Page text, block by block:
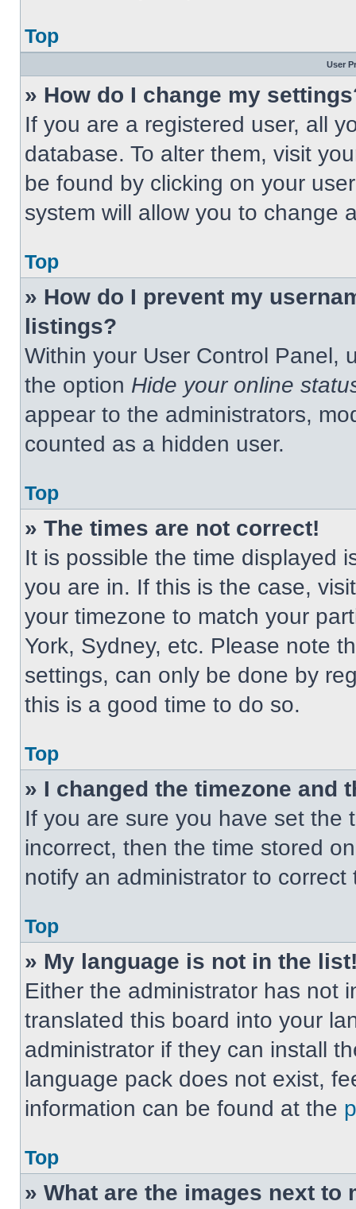
Top
User
» How do I change my
If you are a registered user, all
database. To alter them, visit
be found by clicking on your
system will allow you to change
Top
» How do I prevent my
listings?
Within your User Control Panel,
the option Hide your online
appear to the administrators,
counted as a hidden user.
Top
» The times are not correct!
It is possible the time displayed
you are in. If this is the case,
your timezone to match your
York, Sydney, etc. Please note
settings, can only be done by
this is a good time to do so.
Top
» I changed the timezone and
If you are sure you have set the
incorrect, then the time stored
notify an administrator to correct
Top
» My language is not in the
Either the administrator has not
translated this board into your
administrator if they can install
language pack does not exist,
information can be found at the
Top
» What are the images next to